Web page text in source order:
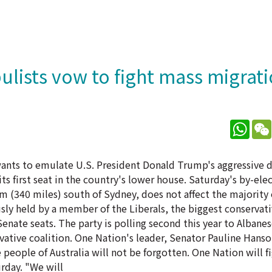
vow to fight mass
to emulate U.S. President Donald Trump's aggressive
first seat in the country's lower house. Saturday's by-
(340 miles) south of Sydney, does not affect the
held by a member of the Liberals, the biggest
seats. The party is polling second this year to
coalition. One Nation's leader, Senator Pauline
people of Australia will not be forgotten. One Nation will
"We will